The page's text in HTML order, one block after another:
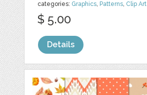
categories: Graphics, Patterns, Clip Art
$ 5.00
Details